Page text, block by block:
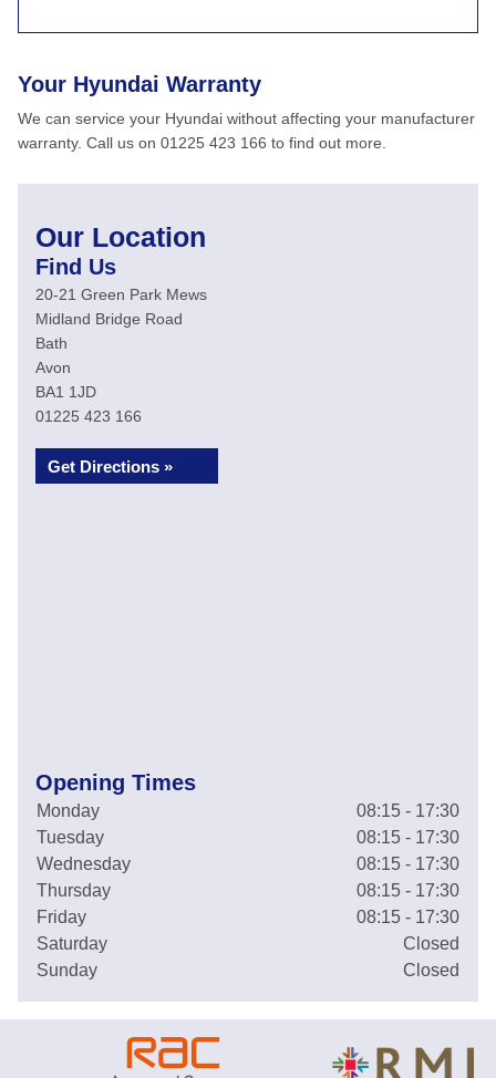
Your Hyundai Warranty
We can service your Hyundai without affecting your manufacturer
warranty. Call us on 01225 423 166 to find out more.
Our Location
Find Us
20-21 Green Park Mews
Midland Bridge Road
Bath
Avon
BA1 1JD
01225 423 166
Get Directions »
Opening Times
Monday
08:15 - 17:30
Tuesday
08:15 - 17:30
Wednesday
08:15 - 17:30
Thursday
08:15 - 17:30
Friday
08:15 - 17:30
Saturday
Closed
Sunday
Closed